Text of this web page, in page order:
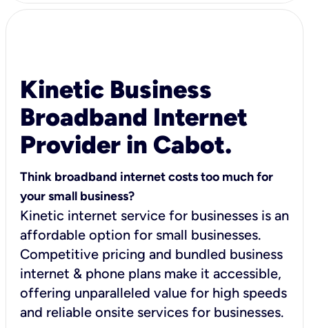
Kinetic Business
Broadband Internet
Provider in Cabot.
Think broadband internet costs too much for
your small business?
Kinetic internet service for businesses is an
affordable option for small businesses.
Competitive pricing and bundled business
internet & phone plans make it accessible,
offering unparalleled value for high speeds
and reliable onsite services for businesses.